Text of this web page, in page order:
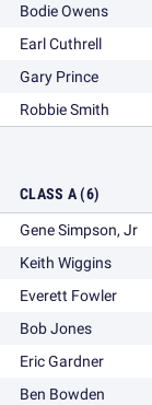
Bodie Owens
Earl Cuthrell
Gary Prince
Robbie Smith
CLASS A (6)
Gene Simpson, Jr
Keith Wiggins
Everett Fowler
Bob Jones
Eric Gardner
Ben Bowden